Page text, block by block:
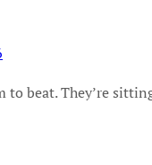
to beat. They’re